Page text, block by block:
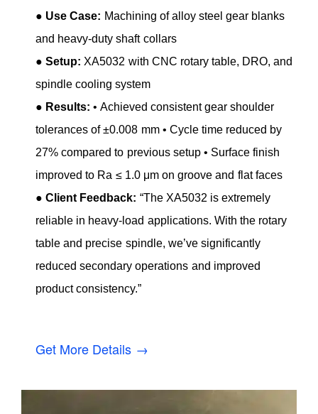
● Use Case: Machining of alloy steel gear blanks
and heavy-duty shaft collars
●Setup: XA5032 with CNC rotary table, DRO, and
spindle cooling system
● Results: • Achieved consistent gear shoulder
tolerances of ±0.008 mm • Cycle time reduced by
27% compared to previous setup • Surface finish
improved to Ra ≤ 1.0 μm on groove and flat faces
●Client Feedback: “The XA5032 is extremely
reliable in heavy-load applications. With the rotary
table and precise spindle, we’ve significantly
reduced secondary operations and improved
product consistency.”
Get More Details →